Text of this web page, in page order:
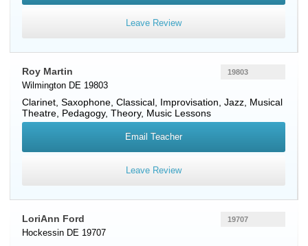
Leave Review
Roy Martin
Wilmington DE 19803
Clarinet Saxophone , Classical, Improvisation, Jazz, Musical
Theatre, Pedagogy, Theory, Music Lessons
19803
Email Teacher
Leave Review
LoriAnn Ford
Hockessin DE 19707
19707